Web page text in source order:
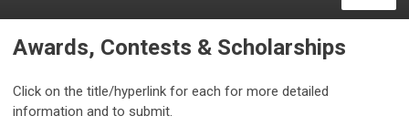
Awards, Contests & Scholarships
Click on the title/hyperlink for each for more detailed
information and to submit.